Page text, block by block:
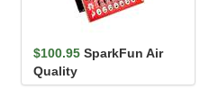
$100.95 SparkFun Air
Quality
PM1/PM2.5/PM10